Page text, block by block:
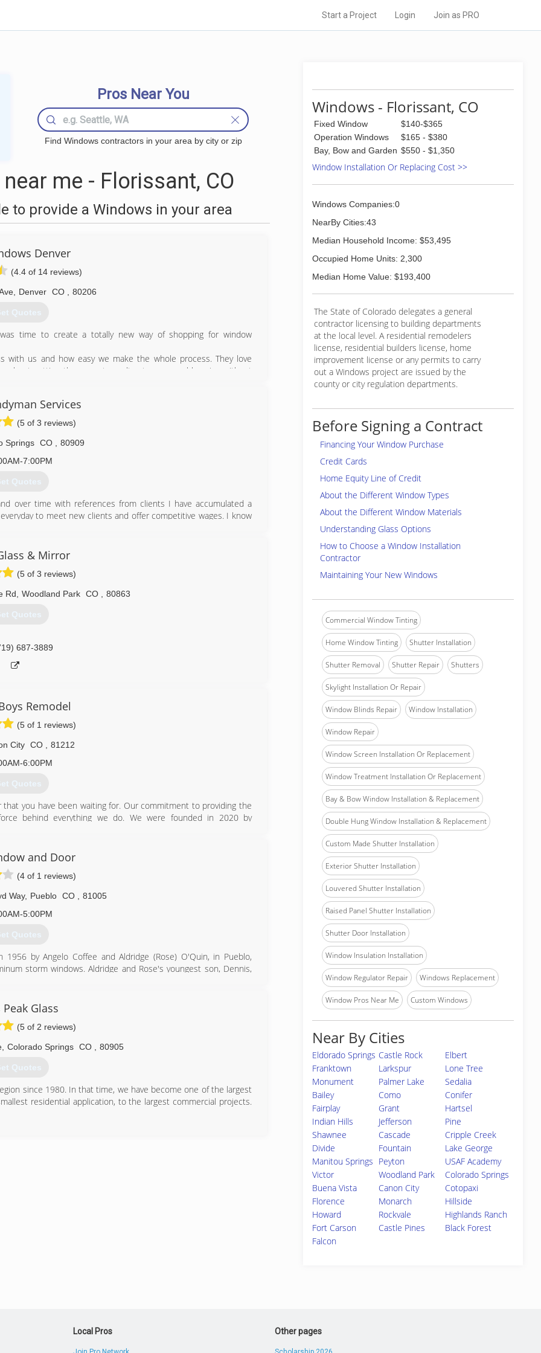
Start a Project Login Join as PRO
Pros Near You
Find Windows contractors in your area by city or zip
me - Florissant, CO
to provide a Windows in your area
Denver
(4.4 of 14 reviews)
, Denver CO 80206
Quotes
time to create a totally new way of shopping for window
with us and how easy we make the whole process. They love
about getting them great results at a reasonable price without
with traditional home improvement. We couple all of that with
options to create the best replacement window buying
Services
(5 of 3 reviews)
Springs CO
80909
7:00PM
Quotes
over time with references from clients I have accumulated a
to meet new clients and offer competitive wages. I know
551-9726
& Mirror
(5 of 3 reviews)
Rd Woodland Park CO 80863
Quotes
687-3889
Remodel
(5 of 1 reviews)
City CO
81212
6:00PM
Quotes
you have been waiting for. Our commitment to providing the
behind everything we do. We were founded in 2020 by
installation technicians are constantly educating themselves
We pride ourselves in treating customers' homes as we
is brand new again. Let us give you that fresh, new start with
and Door
(4 of 1 reviews)
Way, Pueblo CO
81005
5:00PM
Quotes
by Angelo Coffee and Aldridge (Rose) O'Quin, in Pueblo,
storm windows. Aldridge and Rose's youngest son, Dennis,
team full-time in 2010 and plans to continue the family legacy
Peak Glass
(5 of 2 reviews)
, Colorado Springs CO 80905
Quotes
since 1980. In that time, we have become one of the largest
residential application, to the largest commercial projects.
Windows - Florissant, CO
Fixed Window
$140-$365
Operation Windows
$165 - $380
Bay, Bow and Garden $550 - $1,350
Window Installation Or Replacing Cost >>
Windows Companies:0
NearBy Cities:43
Median Household Income: $53,495
Occupied Home Units: 2,300
Median Home Value: $193,400
The State of Colorado delegates a general
contractor licensing to building departments
at the local level. A residential remodelers
license, residential builders license, home
improvement license or any permits to carry
out a Windows project are issued by the
county or city regulation departments.
Before Signing a Contract
Financing Your Window Purchase
Credit Cards
Home Equity Line of Credit
About the Different Window Types
About the Different Window Materials
Understanding Glass Options
How to Choose a Window Installation
Contractor
Maintaining Your New Windows
Commercial Window Tinting
Home Window Tinting Shutter Installation
Shutter Removal Shutter Repair Shutters
Skylight Installation Or Repair
Window Blinds Repair Window Installation
Window Repair
Window Screen Installation Or Replacement
Window Treatment Installation Or Replacement
Bay & Bow Window Installation & Replacement
Double Hung Window Installation & Replacement
Custom Made Shutter Installation
Exterior Shutter Installation
Louvered Shutter Installation
Raised Panel Shutter Installation
Shutter Door Installation
Window Insulation Installation
Window Regulator Repair Windows Replacement
Window Pros Near Me Custom Windows
Near By Cities
Eldorado Springs Castle Rock
Elbert
Franktown
Larkspur
Lone Tree
Monument
Palmer Lake
Sedalia
Bailey
Como
Conifer
Fairplay
Grant
Hartsel
Indian Hills
Jefferson
Pine
Shawnee
Cascade
Cripple Creek
Divide
Fountain
Lake George
Manitou Springs Peyton
USAF Academy
Victor
Woodland Park
Colorado Springs
Buena Vista
Canon City
Cotopaxi
Florence
Monarch
Hillside
Howard
Rockvale
Highlands Ranch
Fort Carson
Castle Pines
Black Forest
Falcon
Local Pros Other pages